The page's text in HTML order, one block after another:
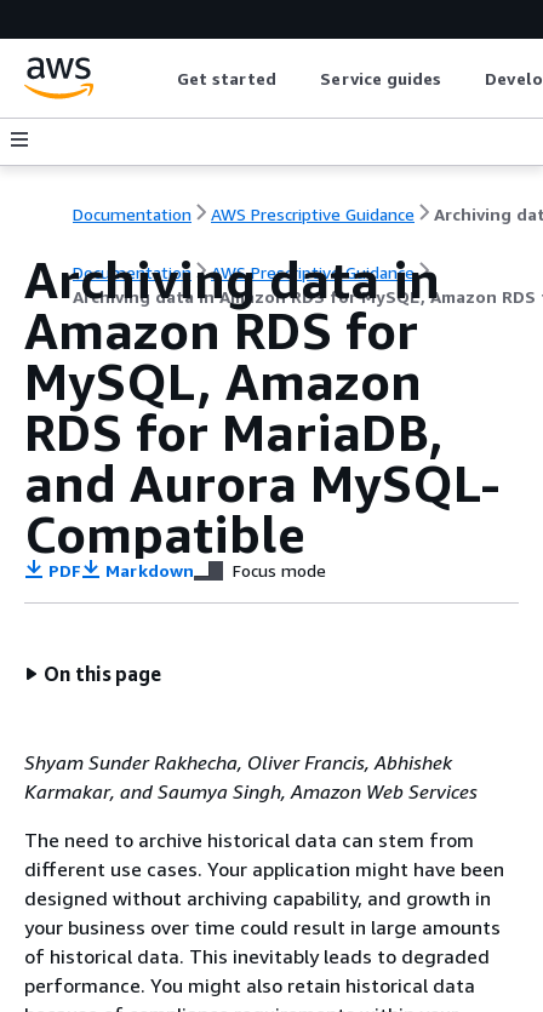
Get started Service guides
Documentation AWS Prescriptive Guidance
Documentation
AWS Prescriptive Guidance
Archiving data in Amazon RDS for MySQL, Amazon
Archiving data in
Amazon RDS for
MySQL, Amazon
RDS for MariaDB,
and Aurora MySQL-
Compatible
PDF Markdown Focus mode
On this page
Shyam Sunder Rakhecha, Oliver Francis, Abhishek
Karmakar, and Saumya Singh, Amazon Web Services
The need to archive historical data can stem from
different use cases. Your application might have been
designed without archiving capability, and growth in
your business over time could result in large amounts
of historical data. This inevitably leads to degraded
performance. You might also retain historical data